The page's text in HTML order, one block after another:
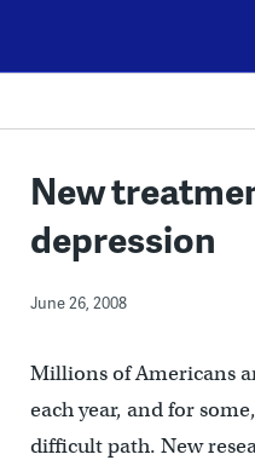
content
New
depression
June 26, 2008
Millions of Americans
each year, and for
difficult path. New